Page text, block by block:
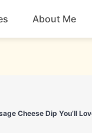
About Me
Cheese Dip You’ll